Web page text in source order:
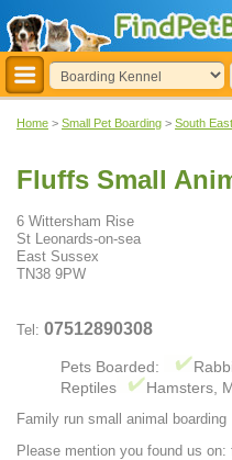
Home > Small Pet Boarding > South
Fluffs Small
6 Wittersham Rise
St Leonards-on-sea
East Sussex
TN38 9PW
Tel: 07512890308
Pets Boarded:
Reptiles
Hamsters,
Family run small animal boarding
Please mention you found us on: